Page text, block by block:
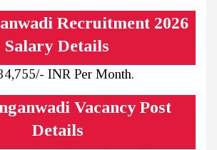
Recruitment 2026
Salary Details
INR Per Month.
Vacancy Post
Details